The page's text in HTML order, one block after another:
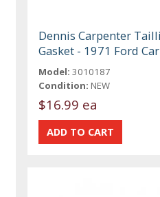
Dennis Carpenter
Gasket - 1971 Ford
Model: 3010187
Condition: NEW
$16.99 ea